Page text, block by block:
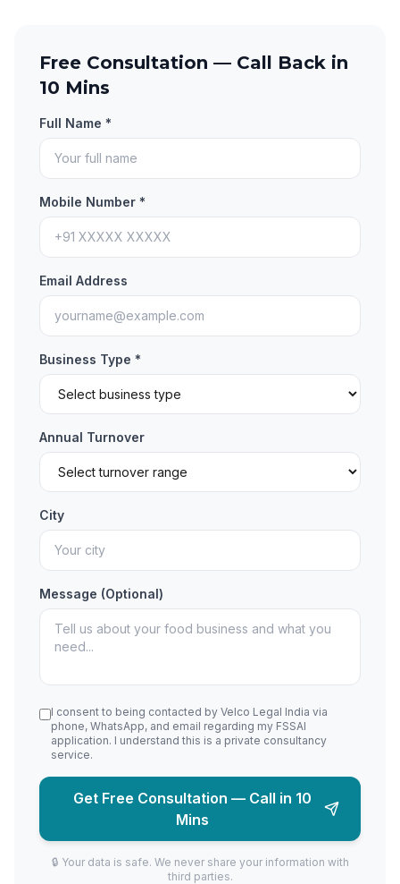
Free Consultation — Call Back in
10 Mins
Full Name *
Mobile Number *
Email Address
Business Type *
Annual Turnover
City
Message (Optional)
I consent to being contacted by Velco Legal India via
phone, WhatsApp, and email regarding my FSSAI
application. I understand this is a private consultancy
service.
Get Free Consultation — Call in 10
Mins
🔒 Your data is safe. We never share your information with
third parties.